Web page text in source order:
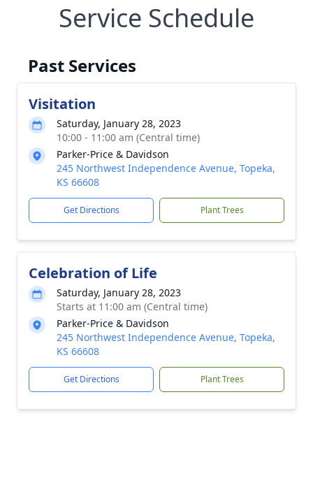
Service Schedule
Past Services
Visitation
Saturday, January 28, 2023
10:00 - 11:00 am (Central time)
Parker-Price & Davidson
245 Northwest Independence Avenue, Topeka,
KS 66608
Get Directions Plant Trees
Celebration of Life
Saturday, January 28, 2023
Starts at 11:00 am (Central time)
Parker-Price & Davidson
245 Northwest Independence Avenue, Topeka,
KS 66608
Get Directions Plant Trees